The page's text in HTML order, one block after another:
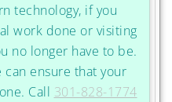
technology, if you
work done or visiting
no longer have to be.
ensure that your
Call 301-828-1774